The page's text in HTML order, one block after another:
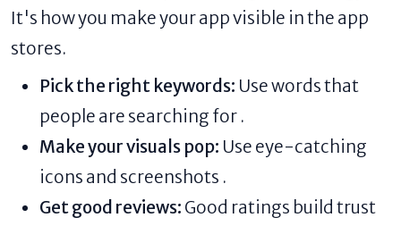
It's how you make your app visible in the app
stores.
Pick the right keywords: Use words that
people are searching for .
Make your visuals pop: Use eye-catching
icons and screenshots .
Get good reviews: Good ratings build trust